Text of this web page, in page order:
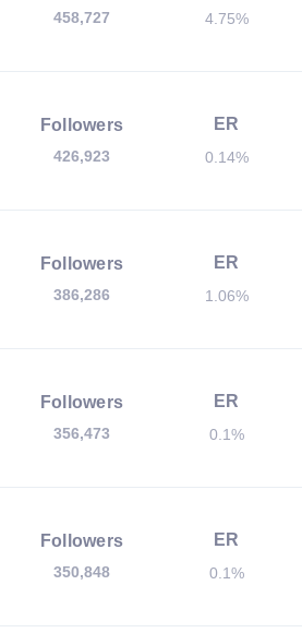
458,727 4.75%
Followers
426,923
ER
0.14%
Followers
386,286
ER
1.06%
Followers
356,473
ER
0.1%
Followers
350,848
ER
0.1%